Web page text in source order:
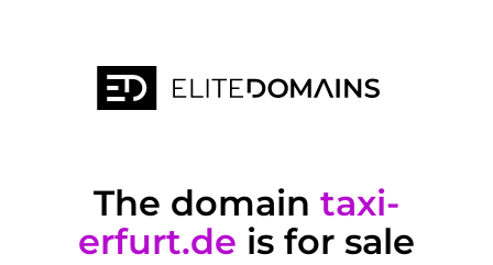
The domain taxi-
erfurt.de is for sale